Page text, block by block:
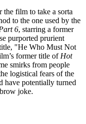
the film to take a sorta
to the one used by the
6, starring a former
purported prurient
"He Who Must Not
former title of Hot
smirks from people
logistical fears of the
have potentially turned
joke.